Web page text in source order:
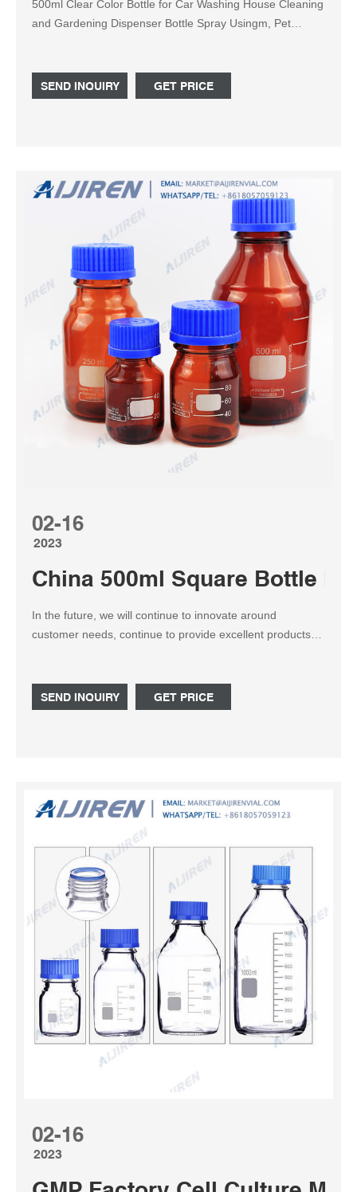
500ml Clear Color Bottle for Car Washing House Cleaning
and Gardening Dispenser Bottle Spray Usingm, Pet
SEND INQUIRY
GET PRICE
02-16
2023
China 500ml Square Bottle
In the future, we will continue to innovate around
customer needs, continue to provide excellent products
Liquor Bottles, Rum Half Bottle industry.Based on the
500ml Square Bottle industry, our company uses its own
SEND INQUIRY GET PRICE
02-16
2023